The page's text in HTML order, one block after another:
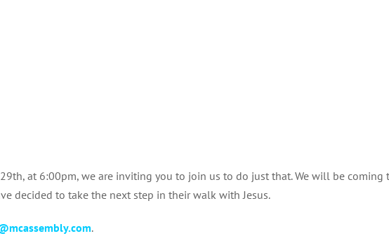
at 6:00pm, we are inviting you to join us to do just that. We will be
decided to take the next step in their walk with Jesus.
.